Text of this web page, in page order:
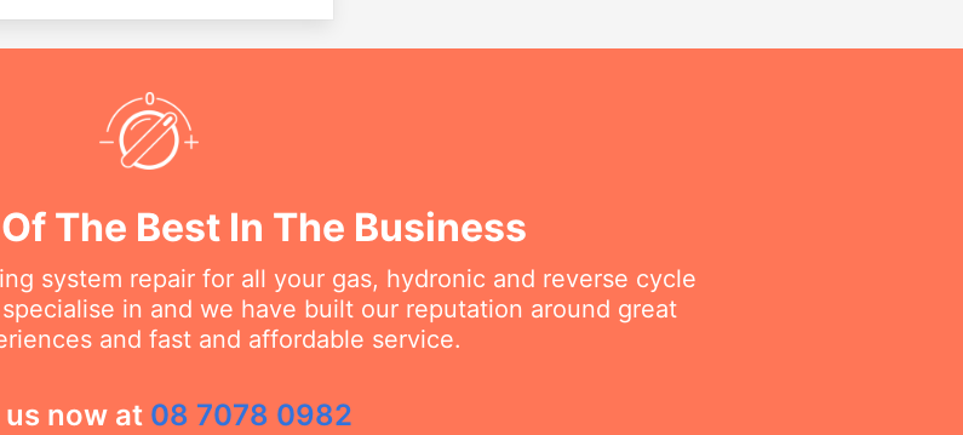
The Best In The Business
system repair for all your gas, hydronic and reverse cycle
in and we have built our reputation around great
and fast and affordable service.
us now at 08 7078 0982